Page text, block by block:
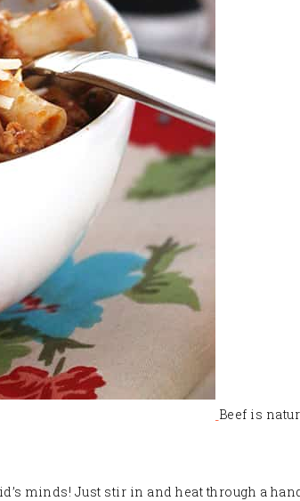
Beef is
minds! Just stir in and heat through a